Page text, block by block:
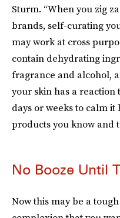
Sturm. “When you zig
brands, self-curating
may work at cross
contain dehydrating
fragrance and alcohol,
your skin has a reaction
days or weeks to calm it
products you know and
No Booze Until
Now this may be a